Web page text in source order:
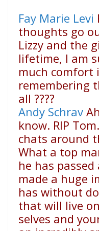
Fay Marie Levi
thoughts go
Lizzy and the
lifetime, I am
much comfort
remembering
all ????
Andy Schrav
know. RIP
chats around
What a top
he has
made a huge
has without
that will live
selves and